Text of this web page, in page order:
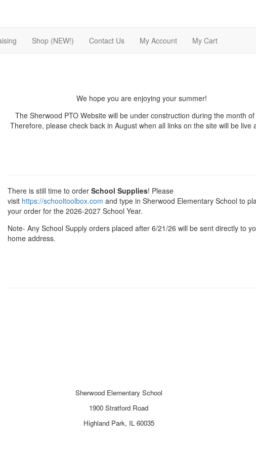
Shop (NEW!) Contact Us My Account My Cart
We hope you are enjoying your summer!
The Sherwood PTO Website will be under construction during the month of
Therefore, please check back in August when all links on the site will be live
There is still time to order School Supplies! Please
visit https://schooltoolbox.com and type in Sherwood Elementary School to
your order for the 2026-2027 School Year.
Note- Any School Supply orders placed after 6/21/26 will be sent directly to
home address.
Sherwood Elementary School
1900 Stratford Road
Highland Park, IL 60035